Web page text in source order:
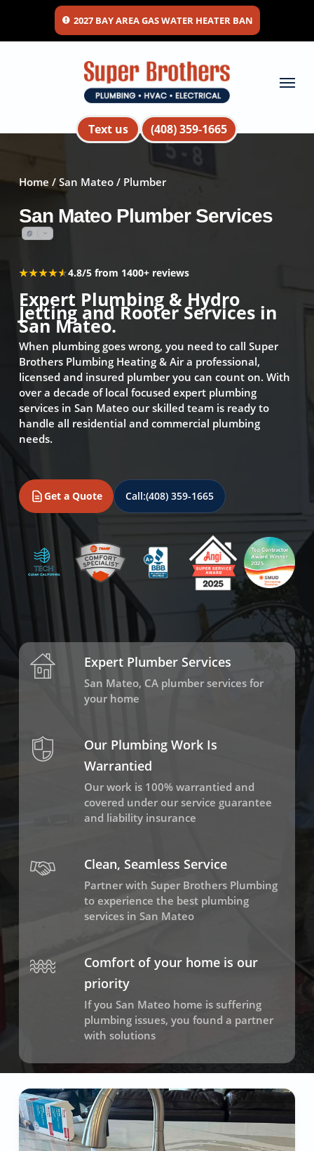
main
2027 BAY AREA GAS WATER HEATER BAN
Text us (408) 359-1665
Menu
Home /San Mateo / Plumber
San Mateo Plumber Services
★★★★★
★★★★★4.8/5 from 1400+ reviews
Expert Plumbing & Hydro
Jetting and Rooter Services in
San Mateo.
When plumbing goes wrong, you need to call Super
Brothers Plumbing Heating & Air a professional,
licensed and insured plumber you can count on. With
over a decade of local focused expert plumbing
services in San Mateo our skilled team is ready to
handle all residential and commercial plumbing
needs.
Get a Quote Call:(408) 359-1665
Expert Plumber Services
San Mateo, CA plumber services for
your home
Our Plumbing Work Is
Warrantied
Our work is 100% warrantied and
covered under our service guarantee
and liability insurance
Clean, Seamless Service
Partner with Super Brothers Plumbing
to experience the best plumbing
services in San Mateo
Comfort of your home is our
priority
If you San Mateo home is suffering
plumbing issues, you found a partner
with solutions